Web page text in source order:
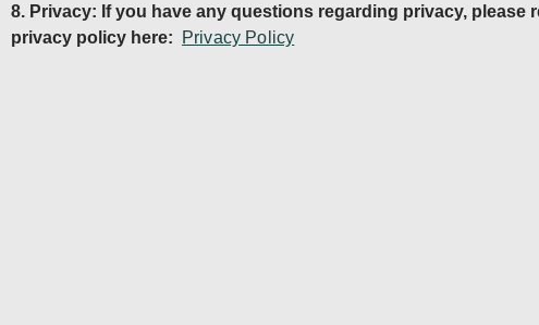
8. Privacy: If you have any questions regarding privacy, please
privacy policy here:
Privacy Policy